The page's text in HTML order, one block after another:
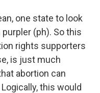
one state to look
(ph). So this
rights supporters
is just much
abortion can
this would